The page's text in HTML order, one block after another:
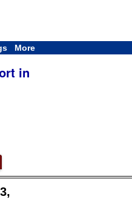
More
in